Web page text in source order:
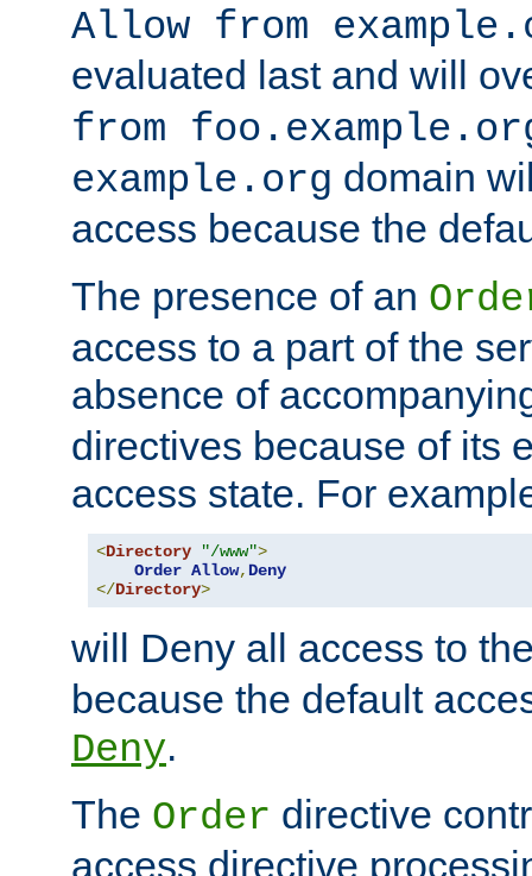
Allow from
evaluated last and will
from
example.org domain
access because the
The presence of an
access to a part of the
absence of
directives because of its
access state. For
<Directory "/www">
Order Allow, Deny
</Directory>
will Deny all access to
because the default
Deny.
The Order directive
access directive